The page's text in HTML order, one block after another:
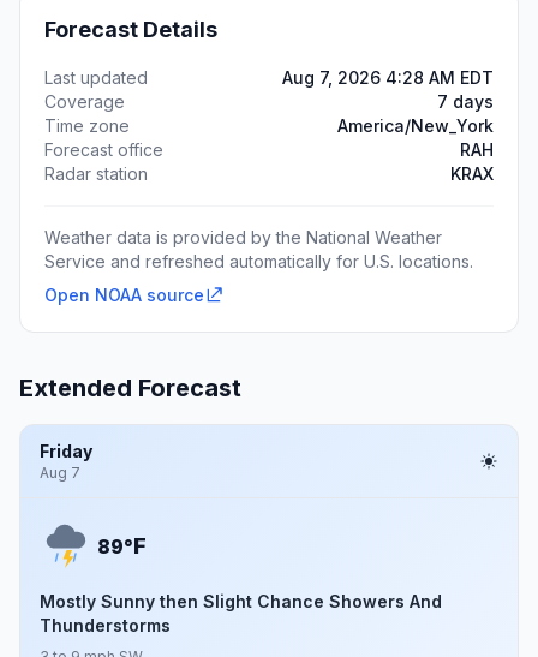
Forecast Details
Last updated
Aug 7, 2026 4:28 AM EDT
Coverage
7 days
Time zone
America/New_York
Forecast office
RAH
Radar station
KRAX
Weather data is provided by the National Weather
Service and refreshed automatically for U.S. locations.
Open NOAA source
Extended Forecast
Friday
Aug 7
89°F
Mostly Sunny then Slight Chance Showers And
Thunderstorms